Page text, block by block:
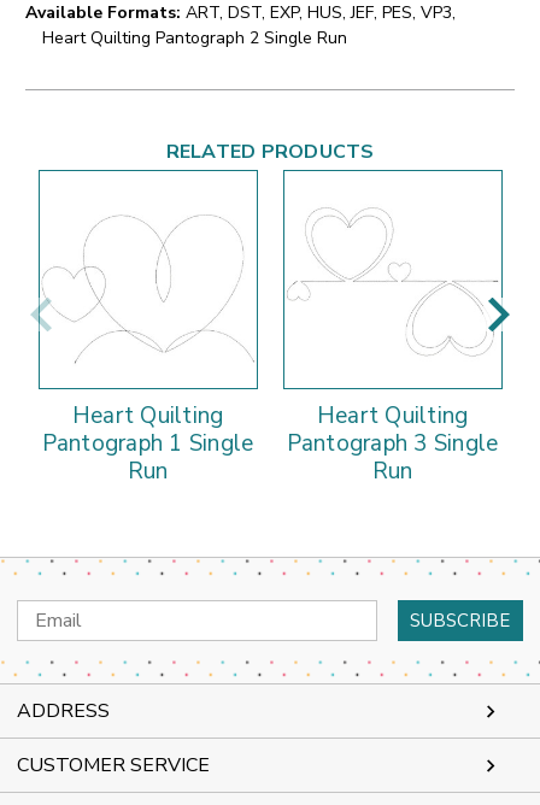
Available Formats: ART, DST, EXP, HUS, JEF, PES, VP3,
Heart Quilting Pantograph 2 Single Run
RELATED PRODUCTS
Heart Quilting
Pantograph 1 Single
Run
Heart Quilting
Pantograph 3 Single
Run
Email
Address
ADDRESS
CUSTOMER SERVICE